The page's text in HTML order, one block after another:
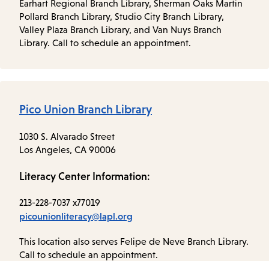
Earhart Regional Branch Library, Sherman Oaks Martin
Pollard Branch Library, Studio City Branch Library,
Valley Plaza Branch Library, and Van Nuys Branch
Library. Call to schedule an appointment.
Pico Union Branch Library
1030 S. Alvarado Street
Los Angeles, CA 90006
Literacy Center Information:
213-228-7037 x77019
picounionliteracy@lapl.org
This location also serves Felipe de Neve Branch Library.
Call to schedule an appointment.